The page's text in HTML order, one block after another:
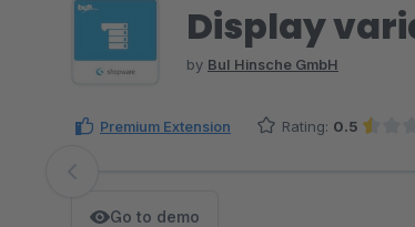
Display
by BuI Hinsche GmbH
Premium Extension Rating: 0.5
Skip image gallery
Go to demo